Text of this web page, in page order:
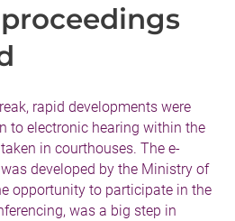
rapid developments were
to electronic hearing within the
in courthouses. The e-
developed by the Ministry of
opportunity to participate in the
was a big step in